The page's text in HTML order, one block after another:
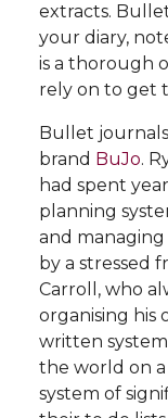
extracts.
your diary,
is a thorough
rely on to get
Bullet
brand BuJo.
had spent
planning
and managing
by a stressed
Carroll, who
organising his
written
the world on a
system of